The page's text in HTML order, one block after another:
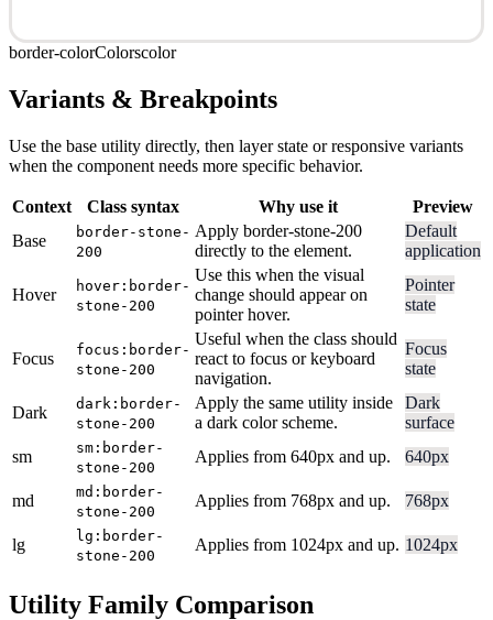
border-colorColorscolor
Variants & Breakpoints
Use the base utility directly, then layer state or responsive variants
when the component needs more specific behavior.
Context Class syntax Why use it
Preview
Base
border-stone-
200
Apply border-stone-200
directly to the element.
Default
application
Hover
hover:border-
stone-200
Use this when the visual
change should appear on
pointer hover.
Pointer
state
Focus
focus:border-
stone-200
Useful when the class should
react to focus or keyboard
navigation.
Focus
state
Dark
dark:border-
stone-200
Apply the same utility inside
a dark color scheme.
Dark
surface
sm
sm:border-
stone-200
Applies from 640px and up. 640px
md
md:border-
stone-200
Applies from 768px and up. 768px
lg
lg:border-
stone-200
Applies from 1024px and up. 1024px
Utility Family Comparison